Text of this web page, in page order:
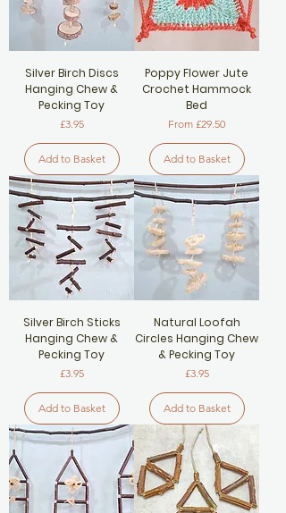
Silver Birch Discs
Hanging Chew &
Pecking Toy
Price
£3.95
Add to Basket
Poppy Flower Jute
Crochet Hammock
Bed
From £29.50
Sale Price
Add to Basket
Silver Birch Sticks
Hanging Chew &
Pecking Toy
Price
£3.95
Add to Basket
Natural Loofah
Circles Hanging Chew
& Pecking Toy
Price
£3.95
Add to Basket